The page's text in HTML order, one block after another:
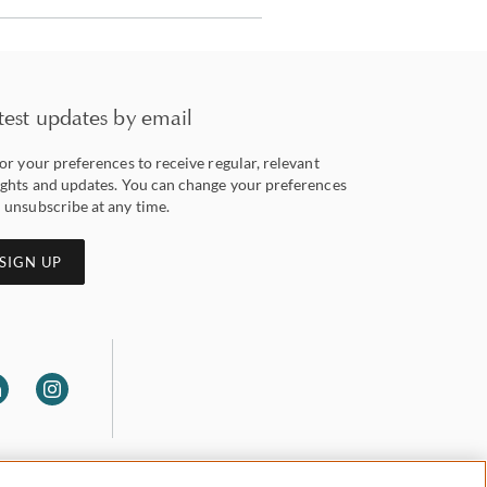
updates by email
your preferences to receive regular, relevant
and updates. You can change your preferences
unsubscribe at any time.
UP